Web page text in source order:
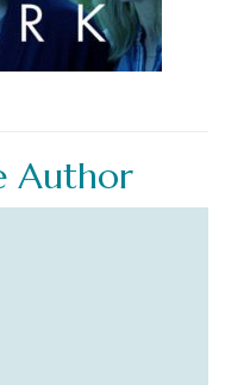
Author